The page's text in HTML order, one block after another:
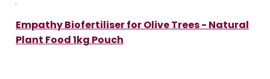
Empathy Biofertiliser for Olive Trees - Natural
Plant Food 1kg Pouch